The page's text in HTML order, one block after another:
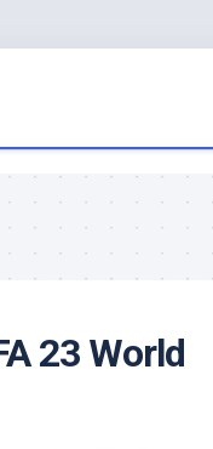
23 World